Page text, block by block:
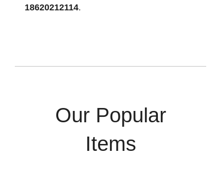
18620212114.
Our Popular
Items